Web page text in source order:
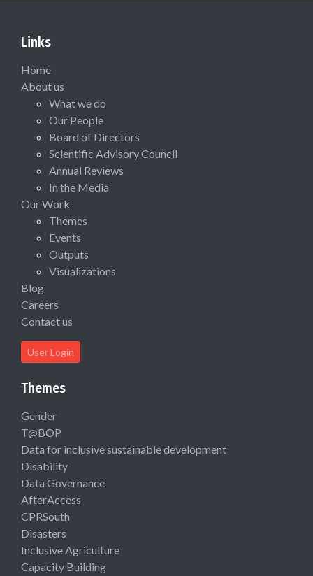
Links
Home
About us
What we do
Our People
Board of Directors
Scientific Advisory Council
Annual Reviews
In the Media
Our Work
Themes
Events
Outputs
Visualizations
Blog
Careers
Contact us
User Login
Themes
Gender
T@BOP
Data for inclusive sustainable development
Disability
Data Governance
AfterAccess
CPRSouth
Disasters
Inclusive Agriculture
Capacity Building